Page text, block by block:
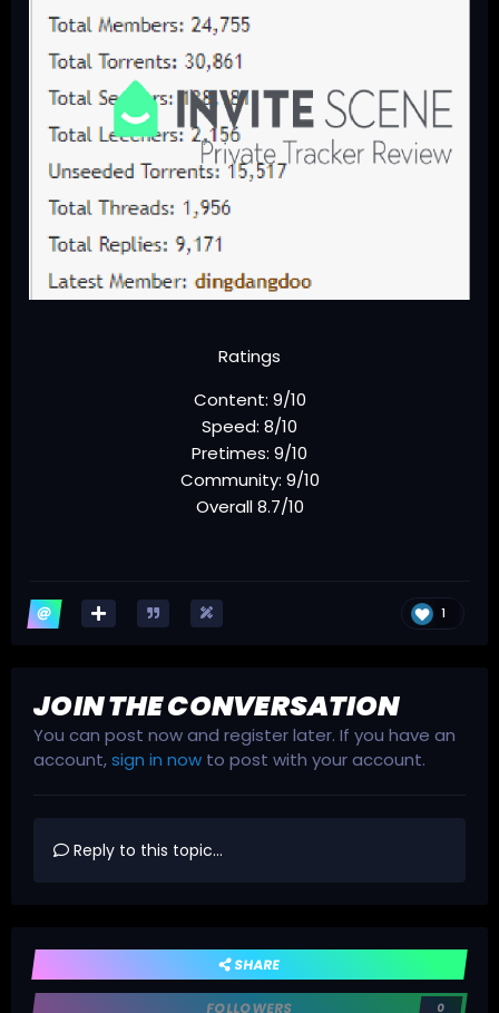
Ratings
Content: 9/10
Speed: 8/10
Pretimes: 9/10
Community: 9/10
Overall 8.7/10
1
JOIN THE CONVERSATION
You can post now and register later. If you have an
account,sign in now to post with your account.
Reply to this topic...
SHARE
FOLLOWERS 0